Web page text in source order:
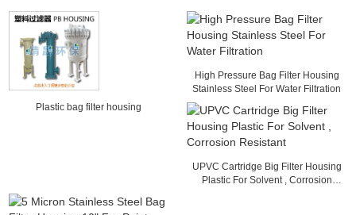
Plastic bag filter housing
High Pressure Bag Filter Housing
Stainless Steel For Water Filtration
UPVC Cartridge Big Filter Housing
Plastic For Solvent , Corrosion